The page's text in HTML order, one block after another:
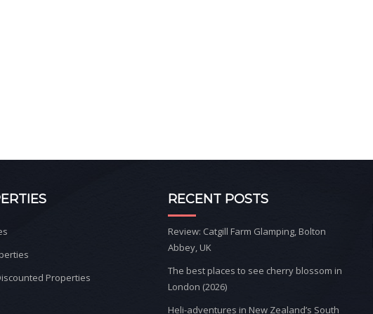
Properties
RECENT POSTS
Review: Catgill Farm Glamping, Bolton
Abbey, UK
The best places to see cherry blossom in
London (2026)
Heli-adventures in New Zealand’s South